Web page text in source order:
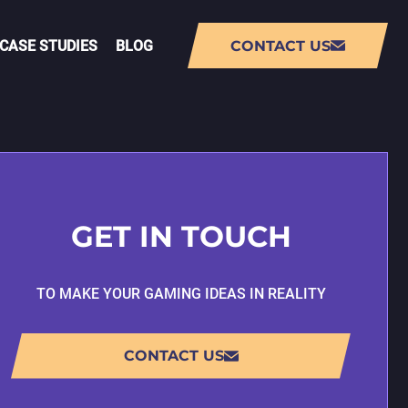
DEVELOPMENT
CASE STUDIES BLOG CONTACT US
GET IN TOUCH
TO MAKE YOUR GAMING IDEAS IN REALITY
CONTACT US